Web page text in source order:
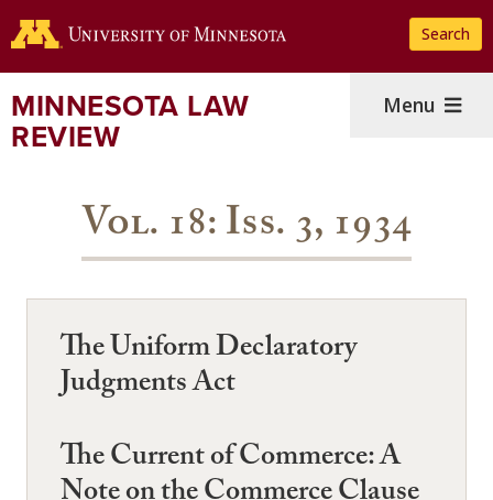
to
content
Search
MINNESOTA LAW
REVIEW
Menu
Vol. 18: Iss. 3, 1934
The Uniform Declaratory
Judgments Act
The Current of Commerce: A